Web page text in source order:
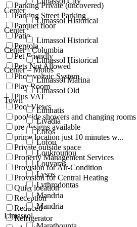
Center
Limassol Historical
Center
Limassol Historical
Center - Columbia
Limassol Historical
Center – Molos
Limassol Marina
Limassol Old
Town
Limnatis
Livadia
Lofos
Lofou
Loukrounou
Louvaras
Lysos
Lythrodontas
Mandria
Mandria
Limassol
Parking Private (uncovered)
Parking Street Parking
Parquet floor
Patio
Pergola
Pet Friendly
Pets Not Allowed
Photovoltaic System
Play Room
Plus VAT
Pool Views
poolside showers and changing rooms
pre designs available
prime location just 10 minutes w...
Private outside space
Property Management Services
Provision for Air-Condition
Provision for Central Heating
Quiet location
Reception
Reduced
Refrigerator